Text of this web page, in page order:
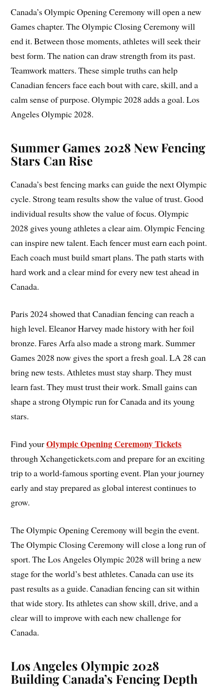
Canada’s Olympic Opening Ceremony will open a new
Games chapter. The Olympic Closing Ceremony will
end it. Between those moments, athletes will seek their
best form. The nation can draw strength from its past.
Teamwork matters. These simple truths can help
Canadian fencers face each bout with care, skill, and a
calm sense of purpose. Olympic 2028 adds a goal. Los
Angeles Olympic 2028.
Summer Games 2028 New Fencing
Stars Can Rise
Canada’s best fencing marks can guide the next Olympic
cycle. Strong team results show the value of trust. Good
individual results show the value of focus. Olympic
2028 gives young athletes a clear aim. Olympic Fencing
can inspire new talent. Each fencer must earn each point.
Each coach must build smart plans. The path starts with
hard work and a clear mind for every new test ahead in
Canada.
Paris 2024 showed that Canadian fencing can reach a
high level. Eleanor Harvey made history with her foil
bronze. Fares Arfa also made a strong mark. Summer
Games 2028 now gives the sport a fresh goal. LA 28 can
bring new tests. Athletes must stay sharp. They must
learn fast. They must trust their work. Small gains can
shape a strong Olympic run for Canada and its young
stars.
Find yourOlympic Opening Ceremony Tickets
through Xchangetickets.com and prepare for an exciting
trip to a world-famous sporting event. Plan your journey
early and stay prepared as global interest continues to
grow.
The Olympic Opening Ceremony will begin the event.
The Olympic Closing Ceremony will close a long run of
sport. The Los Angeles Olympic 2028 will bring a new
stage for the world’s best athletes. Canada can use its
past results as a guide. Canadian fencing can sit within
that wide story. Its athletes can show skill, drive, and a
clear will to improve with each new challenge for
Canada.
Los Angeles Olympic 2028
Building Canada’s Fencing Depth